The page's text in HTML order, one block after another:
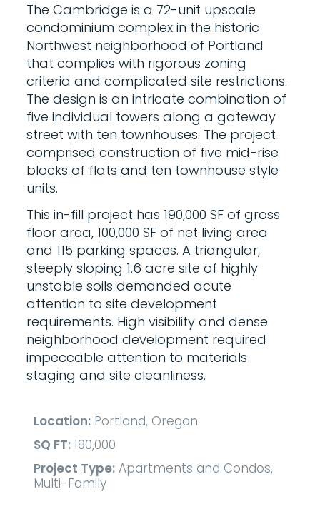
The Cambridge is a 72-unit upscale
condominium complex in the historic
Northwest neighborhood of Portland
that complies with rigorous zoning
criteria and complicated site restrictions.
The design is an intricate combination of
five individual towers along a gateway
street with ten townhouses. The project
comprised construction of five mid-rise
blocks of flats and ten townhouse style
units.
This in-fill project has 190,000 SF of gross
floor area, 100,000 SF of net living area
and 115 parking spaces. A triangular,
steeply sloping 1.6 acre site of highly
unstable soils demanded acute
attention to site development
requirements. High visibility and dense
neighborhood development required
impeccable attention to materials
staging and site cleanliness.
Location: Portland, Oregon
SQ FT: 190,000
Project Type: Apartments and Condos,
Multi-Family